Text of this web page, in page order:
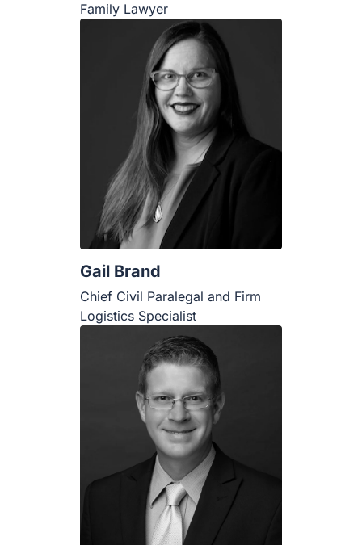
Family Lawyer
Gail Brand
Chief Civil Paralegal and Firm
Logistics Specialist